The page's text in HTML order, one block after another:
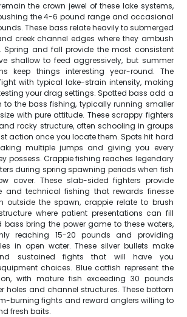
the crown jewel of these lake systems,
the 4-6 pound range and occasional
These bass relate heavily to submerged
creek channel edges where they ambush
Spring and fall provide the most consistent
shallow to feed aggressively, but summer
keep things interesting year-round. The
with typical lake-strain intensity, making
your drag settings. Spotted bass add a
to the bass fishing, typically running smaller
with pure attitude. These scrappy fighters
rocky structure, often schooling in groups
action once you locate them. Spots hit hard
multiple jumps and giving you every
possess. Crappie fishing reaches legendary
during spring spawning periods when fish
cover. These slab-sided fighters provide
and technical fishing that rewards finesse
outside the spawn, crappie relate to brush
where patient presentations can fill
bass bring the power game to these waters,
reaching 15-20 pounds and providing
in open water. These silver bullets make
sustained fights that will have you
choices. Blue catfish represent the
with mature fish exceeding 30 pounds
holes and channel structures. These bottom
burning fights and reward anglers willing to
fresh baits.